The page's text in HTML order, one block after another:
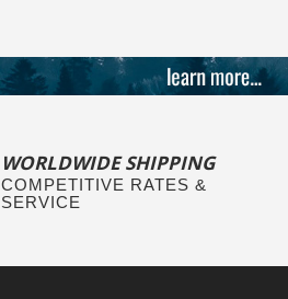
WORLDWIDE SHIPPING
COMPETITIVE RATES &
SERVICE